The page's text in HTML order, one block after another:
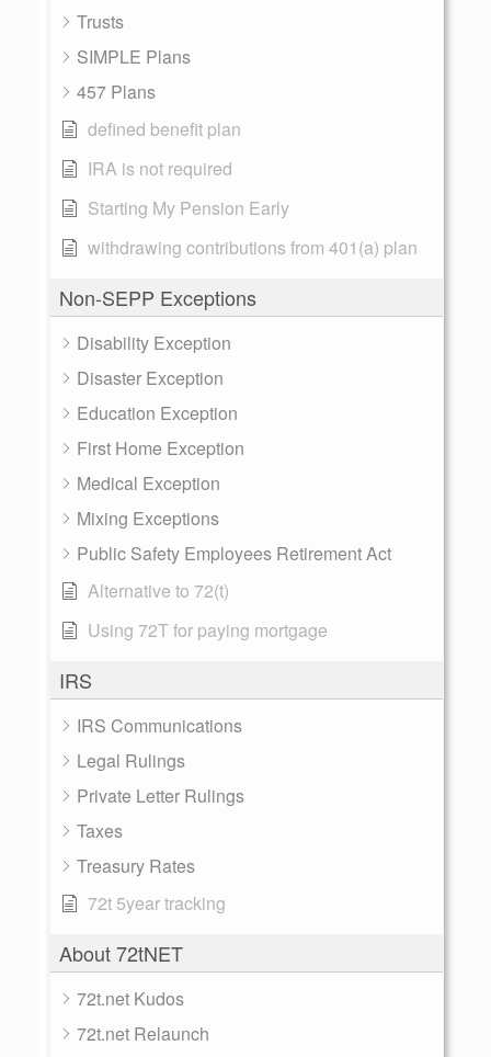
Trusts
SIMPLE Plans
457 Plans
defined benefit plan
IRA is not required
Starting My Pension Early
withdrawing contributions from 401(a) plan
Non-SEPP Exceptions
Disability Exception
Disaster Exception
Education Exception
First Home Exception
Medical Exception
Mixing Exceptions
Public Safety Employees Retirement Act
Alternative to 72(t)
Using 72T for paying mortgage
IRS
IRS Communications
Legal Rulings
Private Letter Rulings
Taxes
Treasury Rates
72t 5year tracking
About 72tNET
72t.net Kudos
72t.net Relaunch